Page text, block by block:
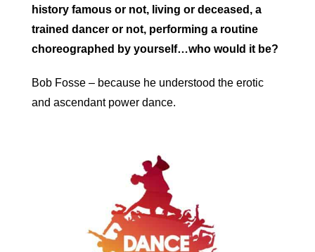
history famous or not, living or deceased, a
trained dancer or not, performing a routine
choreographed by yourself…who would it be?
Bob Fosse – because he understood the erotic
and ascendant power dance.